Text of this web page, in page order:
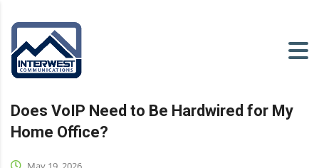
Does VoIP Need to Be Hardwired for My
Home Office?